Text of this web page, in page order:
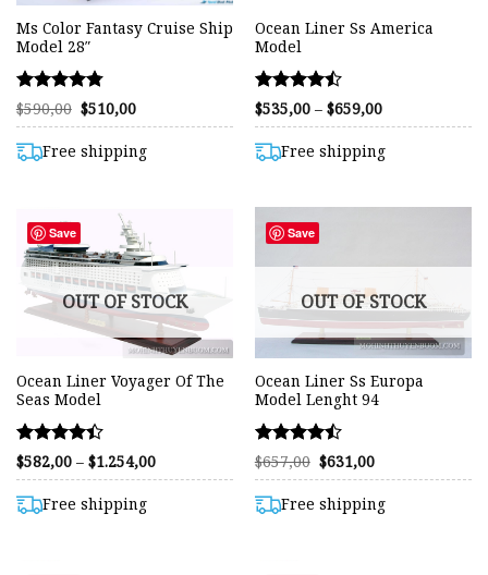
Ms Color Fantasy Cruise Ship
Model 28″
Rated
4.75
out of 5
$590,00 Original
price
$590,00.
$510,00Current
price
$510,00.
Free shipping
Ocean Liner Ss America
Model
Rated
4.48
out of 5
$535,00 – $659,00Price
range:
through
$659,00
Free shipping
Save
OUT OF STOCK
Ocean Liner Voyager Of The
Seas Model
Rated
4.41
out of 5
$582,00 – $1.254,00Price
range:
Free shipping
Save
OUT OF STOCK
Ocean Liner Ss Europa
Model Lenght 94
Rated
4.48
out of 5
$657,00 Original
price
$657,00.
$631,00Current
price
$631,00.
Free shipping